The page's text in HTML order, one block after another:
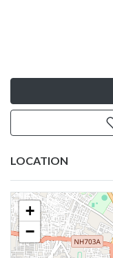
LOCATION
+
−